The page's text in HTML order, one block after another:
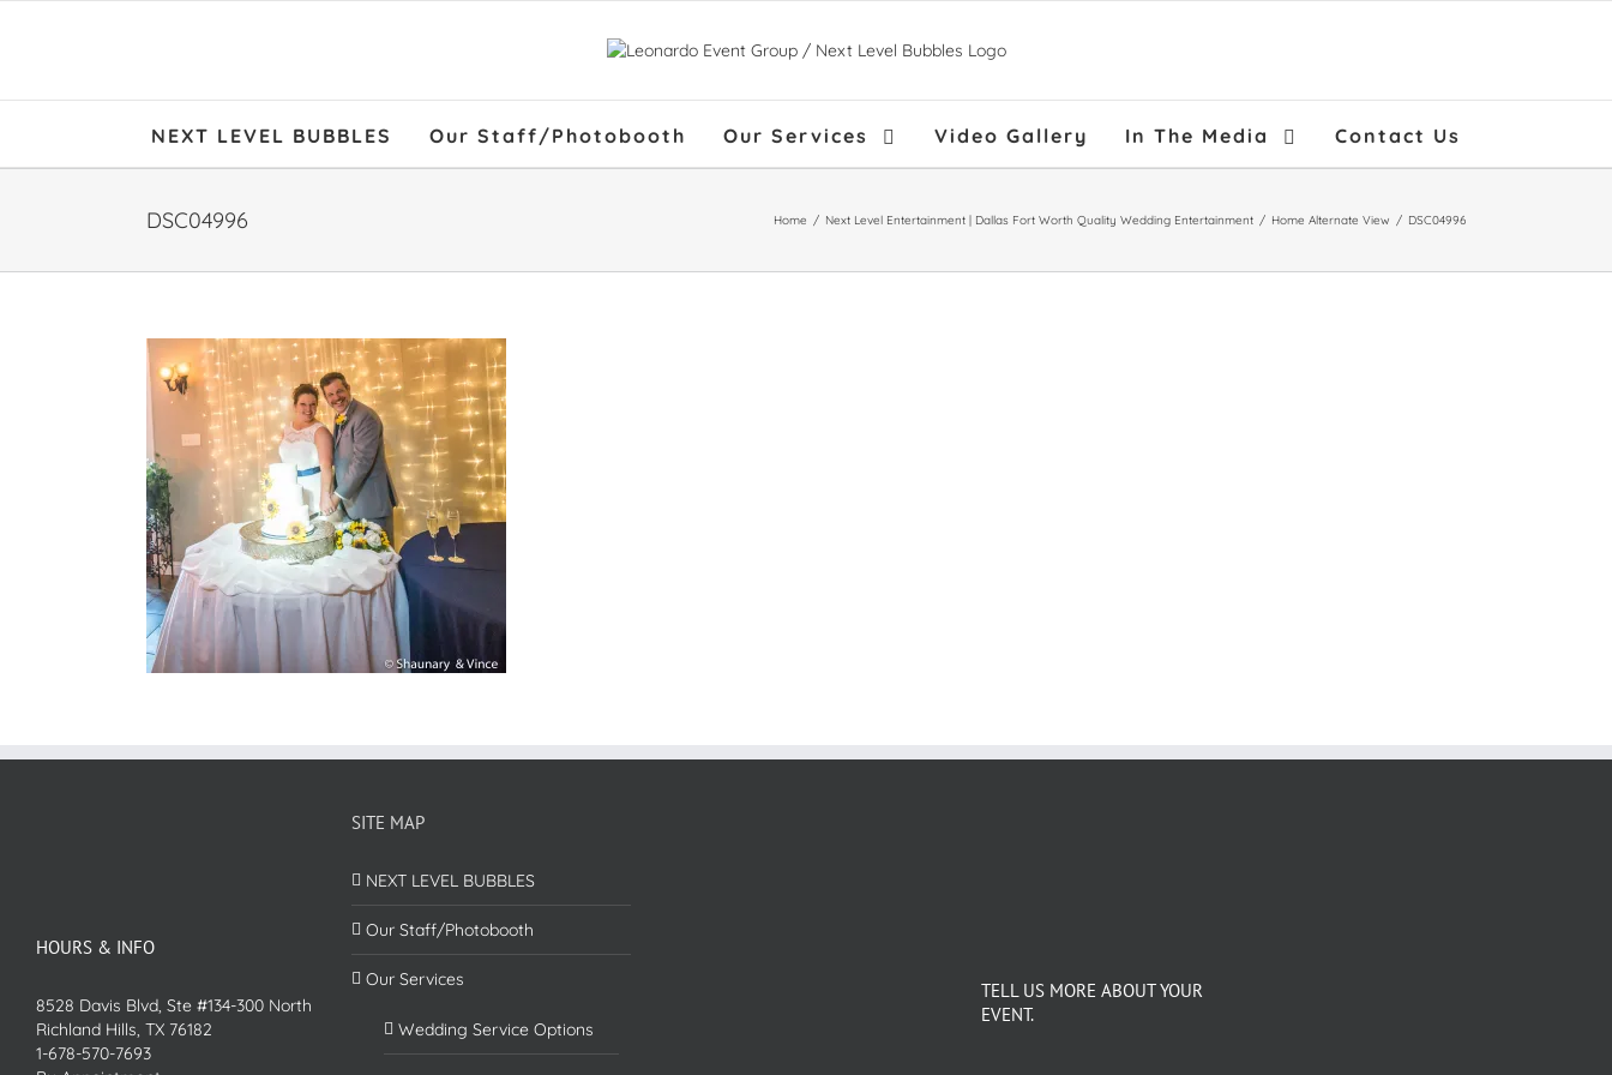
NEXT LEVEL BUBBLES Our Staff/Photobooth Our Services Video Gallery In The Media Contact Us
DSC04996 Home / Next Level Entertainment | Dallas Fort Worth Quality Wedding Entertainment / Home Alternate View / DSC04996
HOURS & INFO
8528 Davis Blvd, Ste #134-300 North
Richland Hills, TX 76182
1-678-570-7693
SITE MAP
NEXT LEVEL BUBBLES
Our Staff/Photobooth
Our Services
Wedding Service Options
TELL US MORE ABOUT YOUR
EVENT.